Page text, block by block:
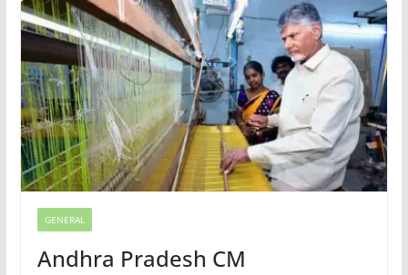
GENERAL
Andhra Pradesh CM